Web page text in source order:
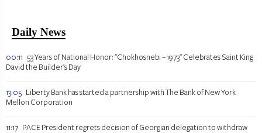
Daily News
00:11
53 Years of National Honor: "Chokhosnebi – 1973" Celebrates Saint King
David the Builder’s Day
13:05
Liberty Bank has started a partnership with The Bank of New York
Mellon Corporation
11:17
PACE President regrets decision of Georgian delegation to withdraw